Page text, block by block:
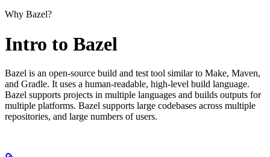
Why Bazel?
Intro to Bazel
Bazel is an open-source build and test tool similar to Make, Maven,
and Gradle. It uses a human-readable, high-level build language.
Bazel supports projects in multiple languages and builds outputs for
multiple platforms. Bazel supports large codebases across multiple
repositories, and large numbers of users.